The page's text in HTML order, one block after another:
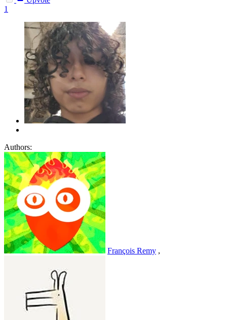
1
Authors:
François Remy ,